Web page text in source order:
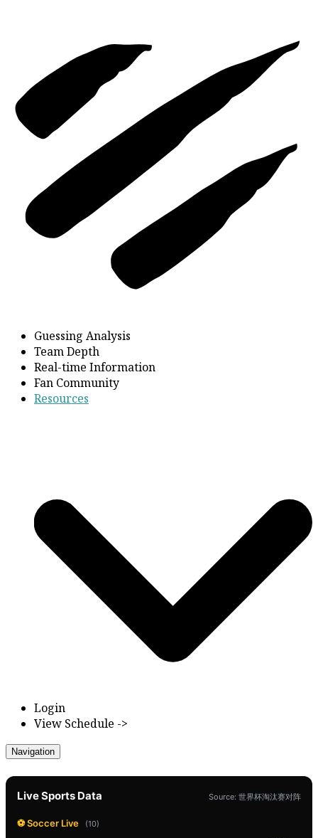
Guessing Analysis
Team Depth
Real-time Information
Fan Community
Resources
Login
View Schedule ->
Navigation
Live Sports Data Source: 世界杯淘汰赛对阵
⚽ Soccer Live (10)